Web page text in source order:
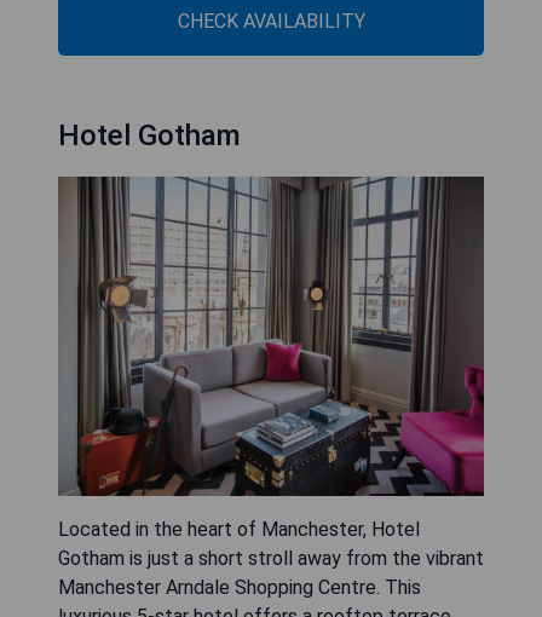
CHECK AVAILABILITY
Hotel Gotham
Located in the heart of Manchester, Hotel
Gotham is just a short stroll away from the vibrant
Manchester Arndale Shopping Centre. This